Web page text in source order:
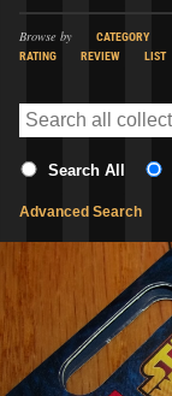
Browse by CATEGORY
RATING
REVIEW LIST
Search All
Advanced Search